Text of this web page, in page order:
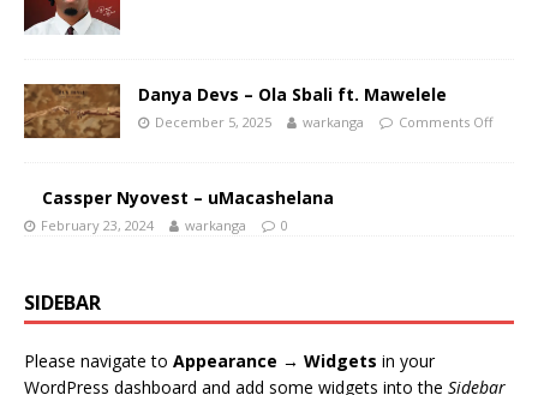
Danya Devs – Ola Sbali ft. Mawelele
December 5, 2025 warkanga Comments Off
Cassper Nyovest – uMacashelana
February 23, 2024 warkanga 0
SIDEBAR
Please navigate to Appearance → Widgets in your
WordPress dashboard and add some widgets into the Sidebar